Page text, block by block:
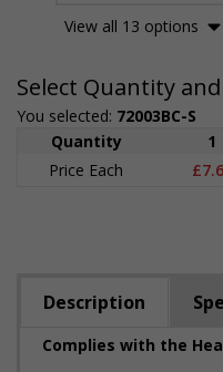
View all 13 options
Select Quantity
You selected: 72003BC-S
Quantity
1
Price Each
Description
Complies with the